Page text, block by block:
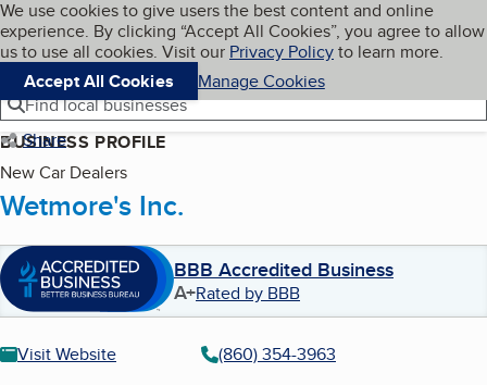
Skip to main content
Cookies on BBB.org
We use cookies to give users the best content and online
experience. By clicking “Accept All Cookies”, you agree to allow
us to use all cookies. Visit our Privacy Policyto learn more.
Accept All Cookies
Manage Cookies
Navigation menu
Menu My BBB
Find local businesses
Share
BUSINESS PROFILE
New Car Dealers
Wetmore's Inc.
BBB Accredited Business
A+Rated by BBB
Visit Website
(860) 354-3963